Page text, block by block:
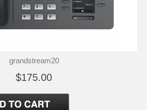
grandstream20
$175.00